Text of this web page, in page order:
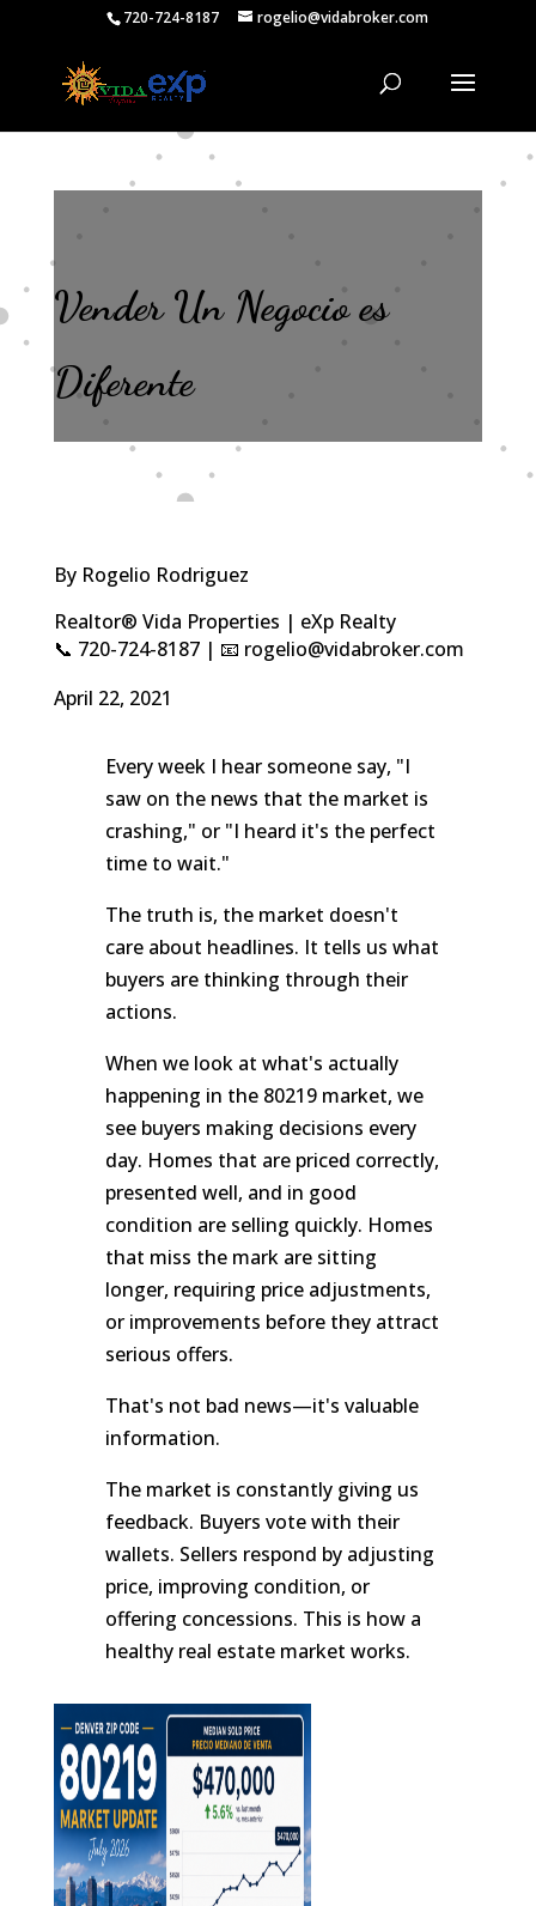
720-724-8187 rogelio@vidabroker.com
Vender Un Negocio es
Diferente
By Rogelio Rodriguez
Realtor® Vida Properties | eXp Realty
📞 720-724-8187 | 📧 rogelio@vidabroker.com
April 22, 2021
Every week I hear someone say, "I
saw on the news that the market is
crashing," or "I heard it's the perfect
time to wait."
The truth is, the market doesn't
care about headlines. It tells us what
buyers are thinking through their
actions.
When we look at what's actually
happening in the 80219 market, we
see buyers making decisions every
day. Homes that are priced correctly,
presented well, and in good
condition are selling quickly. Homes
that miss the mark are sitting
longer, requiring price adjustments,
or improvements before they attract
serious offers.
That's not bad news—it's valuable
information.
The market is constantly giving us
feedback. Buyers vote with their
wallets. Sellers respond by adjusting
price, improving condition, or
offering concessions. This is how a
healthy real estate market works.